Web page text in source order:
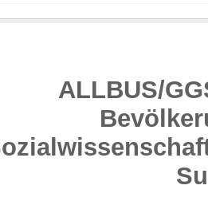
ALLBUS/